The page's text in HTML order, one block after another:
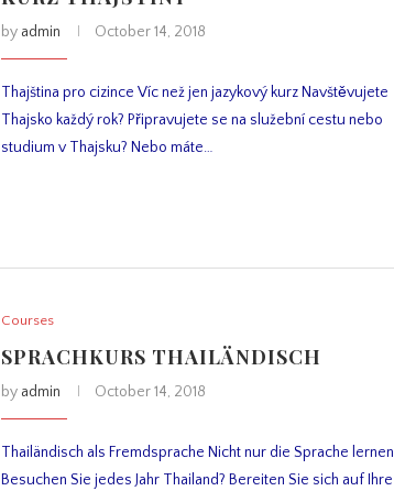
by admin October 14, 2018
Thajština pro cizince Víc než jen jazykový kurz Navštěvujete
Thajsko každý rok? Připravujete se na služební cestu nebo
studium v Thajsku? Nebo máte…
Courses
SPRACHKURS THAILÄNDISCH
by admin October 14, 2018
Thailändisch als Fremdsprache Nicht nur die Sprache lernen
Besuchen Sie jedes Jahr Thailand? Bereiten Sie sich auf Ihre